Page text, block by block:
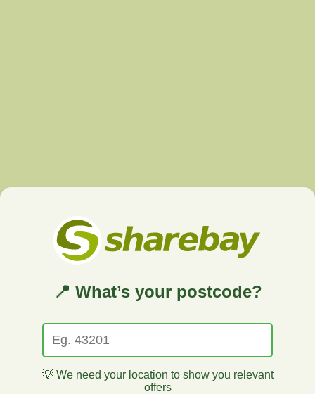
📍 What’s your postcode?
💡 We need your location to show you relevant
offers